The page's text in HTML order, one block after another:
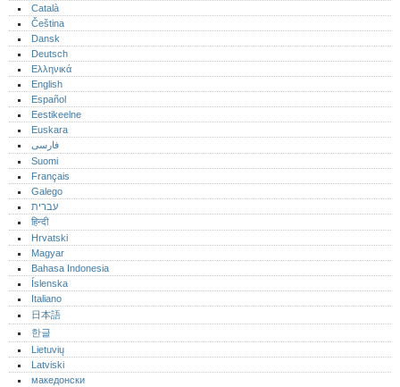
Català
Čeština
Dansk
Deutsch
Ελληνικά
English
Español
Eestikeelne
Euskara
فارسی
Suomi
Français
Galego
עברית
हिन्दी
Hrvatski
Magyar
Bahasa Indonesia
Íslenska
Italiano
日本語
한글
Lietuvių
Latviski
македонски